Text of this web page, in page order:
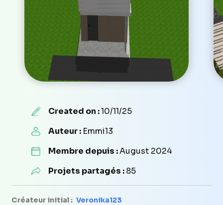
Created on :10/11/25
Auteur : Emmi13
Membre depuis :August 2024
Projets partagés :85
Créateur initial : Veronika123